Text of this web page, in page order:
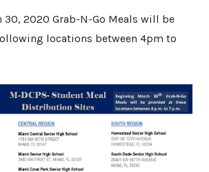
30, 2020 Grab-N-Go Meals will be
locations between 4pm to